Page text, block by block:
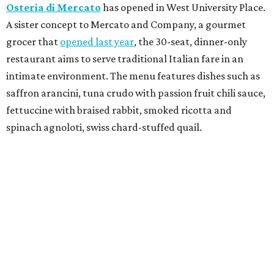
Osteria di Mercato has opened in West University Place.
A sister concept to Mercato and Company, a gourmet
grocer that opened last year, the 30-seat, dinner-only
restaurant aims to serve traditional Italian fare in an
intimate environment. The menu features dishes such as
saffron arancini, tuna crudo with passion fruit chili sauce,
fettuccine with braised rabbit, smoked ricotta and
spinach agnoloti, swiss chard-stuffed quail.